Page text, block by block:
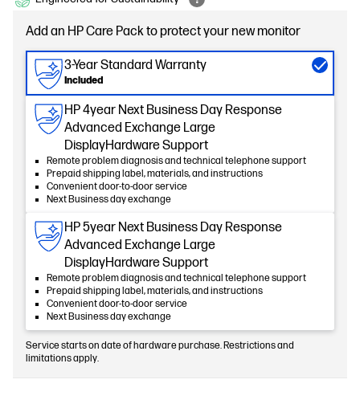
Add an HP Care Pack to protect your new monitor
3-Year Standard Warranty
Included
HP 4year Next Business Day Response
Advanced Exchange Large
DisplayHardware Support
Remote problem diagnosis and technical telephone support
Prepaid shipping label, materials, and instructions
Convenient door-to-door service
Next Business day exchange
HP 5year Next Business Day Response
Advanced Exchange Large
DisplayHardware Support
Remote problem diagnosis and technical telephone support
Prepaid shipping label, materials, and instructions
Convenient door-to-door service
Next Business day exchange
Service starts on date of hardware purchase. Restrictions and
limitations apply.